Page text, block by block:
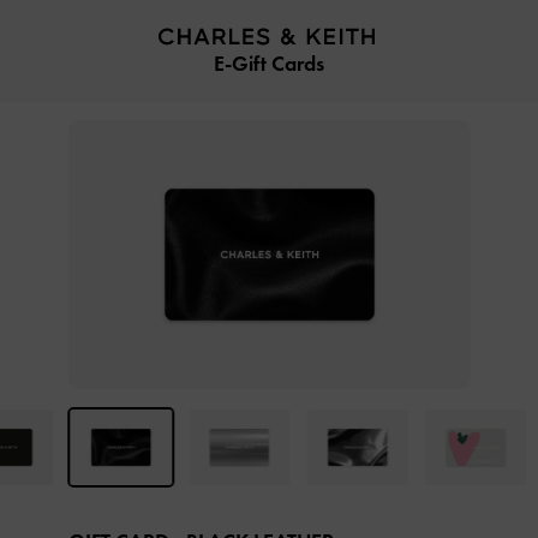
E-Gift Cards